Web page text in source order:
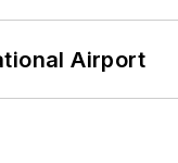
Airport